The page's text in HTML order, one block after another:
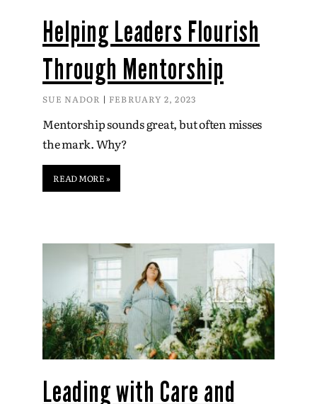
Helping Leaders Flourish
Through Mentorship
SUE NADOR FEBRUARY 2, 2023
Mentorship sounds great, but often misses
the mark. Why?
READ MORE »
Leading with Care and